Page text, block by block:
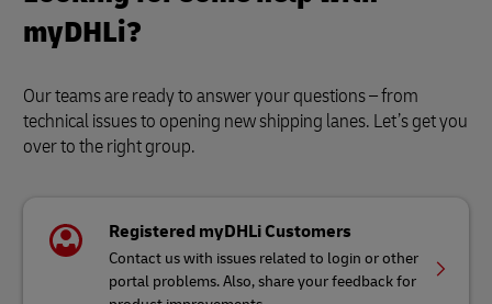
myDHLi?
Our teams are ready to answer your questions – from
technical issues to opening new shipping lanes. Let’s get you
over to the right group.
Registered myDHLi Customers
Contact us with issues related to login or other
portal problems. Also, share your feedback for